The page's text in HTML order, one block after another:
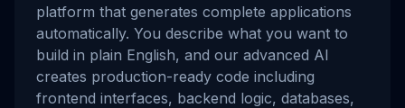
platform that generates complete applications
automatically. You describe what you want to
build in plain English, and our advanced AI
creates production-ready code including
frontend interfaces, backend logic, databases,